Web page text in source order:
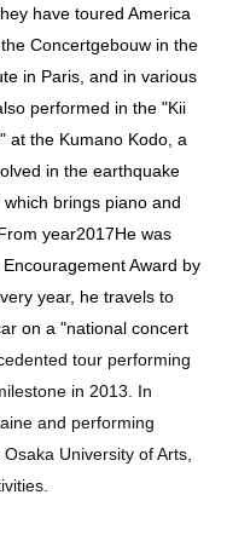
have toured America
Concertgebouw in the
in Paris, and in various
performed in the "Kii
at the Kumano Kodo, a
in the earthquake
brings piano and
year2017He was
Award by
year, he travels to
on a "national concert
tour performing
in 2013. In
and performing
University of Arts,